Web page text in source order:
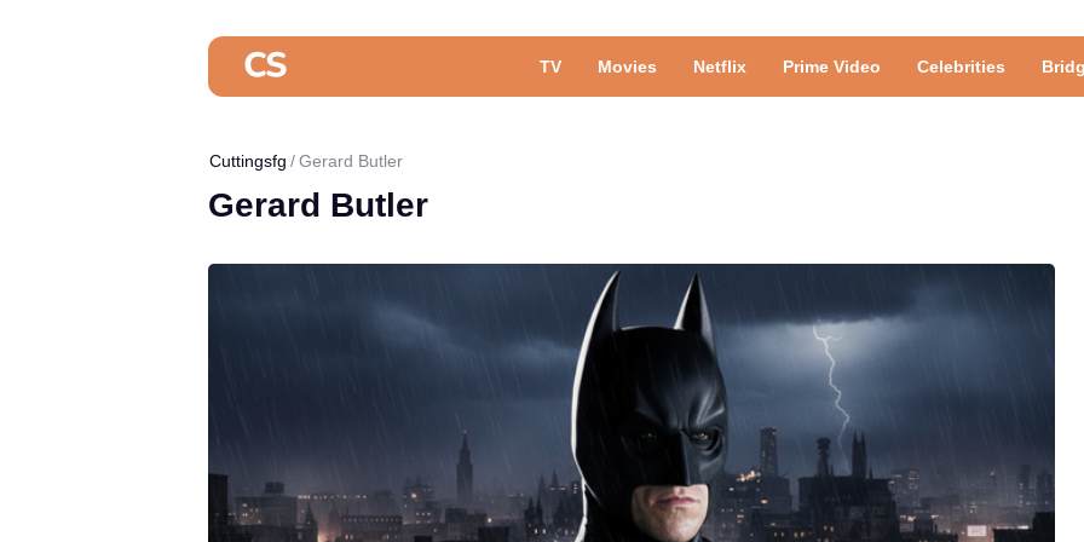
TV Movies Netflix Prime Video Celebrities
Cuttingsfg Gerard Butler
Gerard Butler